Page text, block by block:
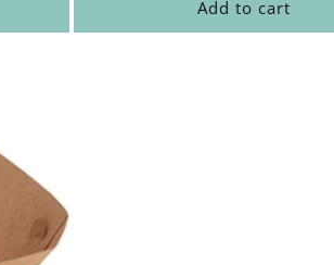
Add to cart